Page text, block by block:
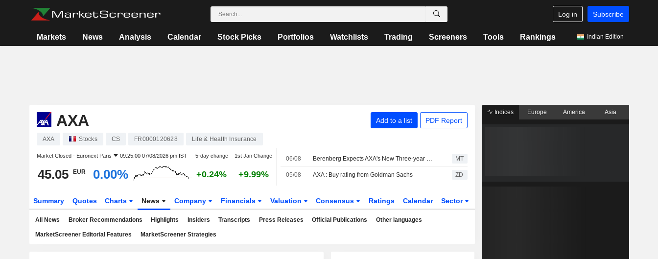
Log in Subscribe
Markets News Analysis Calendar Stock Picks Portfolios Watchlists Trading Screeners Tools Rankings Indian Edition
AXA Add to a list PDF Report
AXA Stocks CS FR0000120628 Life & Health Insurance
Market Closed - Euronext Paris 09:25:00 07/08/2026 pm IST 5-day change 1st Jan Change
45.05 EUR 0.00% +0.24% +9.99%
06/08 Berenberg Expects AXA's New Three-year Plan to Include Upgraded EPS Target MT
05/08 AXA : Buy rating from Goldman Sachs ZD
Summary Quotes Charts News Company Financials Valuation Consensus Ratings Calendar Sector
All News Broker Recommendations Highlights Insiders Transcripts Press Releases Official Publications Other languages
MarketScreener Editorial Features MarketScreener Strategies
Indices Europe America Asia